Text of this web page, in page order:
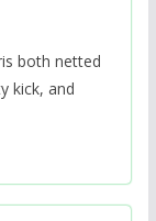
both netted
kick, and